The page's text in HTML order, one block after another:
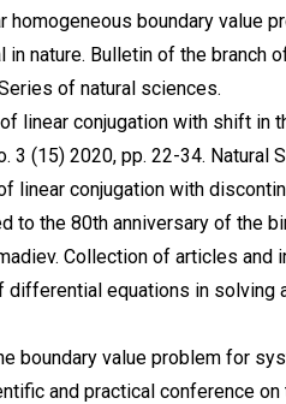
homogeneous boundary value
nature. Bulletin of the branch
of natural sciences.
linear conjugation with shift
3 (15) 2020, pp. 22-34. Natural
linear conjugation with
to the 80th anniversary of the
Collection of articles
differential equations in solving
boundary value problem for
and practical conference